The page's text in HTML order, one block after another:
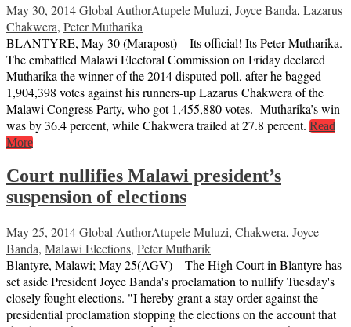
May 30, 2014Global AuthorAtupele Muluzi, Joyce Banda, Lazarus
Chakwera, Peter Mutharika
BLANTYRE, May 30 (Marapost) – Its official! Its Peter Mutharika.
The embattled Malawi Electoral Commission on Friday declared
Mutharika the winner of the 2014 disputed poll, after he bagged
1,904,398 votes against his runners-up Lazarus Chakwera of the
Malawi Congress Party, who got 1,455,880 votes. Mutharika’s win
was by 36.4 percent, while Chakwera trailed at 27.8 percent. Read
More
Court nullifies Malawi president’s
suspension of elections
May 25, 2014Global AuthorAtupele Muluzi, Chakwera, Joyce
Banda, Malawi Elections, Peter Mutharik
Blantyre, Malawi; May 25(AGV) _ The High Court in Blantyre has
set aside President Joyce Banda's proclamation to nullify Tuesday's
closely fought elections. "I hereby grant a stay order against the
presidential proclamation stopping the elections on the account that